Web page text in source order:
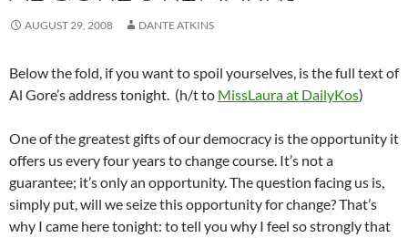
AUGUST 29, 2008 DANTE ATKINS
Below the fold, if you want to spoil yourselves, is the full text of
Al Gore’s address tonight. (h/t to MissLaura at DailyKos)
One of the greatest gifts of our democracy is the opportunity it
offers us every four years to change course. It’s not a
guarantee; it’s only an opportunity. The question facing us is,
simply put, will we seize this opportunity for change? That’s
why I came here tonight: to tell you why I feel so strongly that